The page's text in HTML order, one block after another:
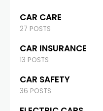
CAR CARE
27 POSTS
CAR INSURANCE
13 POSTS
CAR SAFETY
36 POSTS